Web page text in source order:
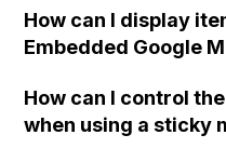
How can I display
Embedded Google
specified the
custom code, but it
How can I control
when using a sticky